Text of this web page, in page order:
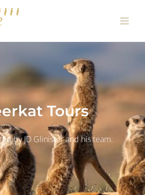
Tours
by JD Glinister and his team.